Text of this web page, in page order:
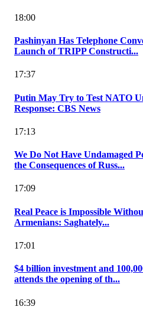
18:00
Pashinyan Has Telephone
Launch of TRIPP Constructi...
17:37
Putin May Try to Test NATO
Response: CBS News
17:13
We Do Not Have Undamaged
the Consequences of Russ...
17:09
Real Peace is Impossible
Armenians: Saghately...
17:01
$4 billion investment and
attends the opening of th...
16:39